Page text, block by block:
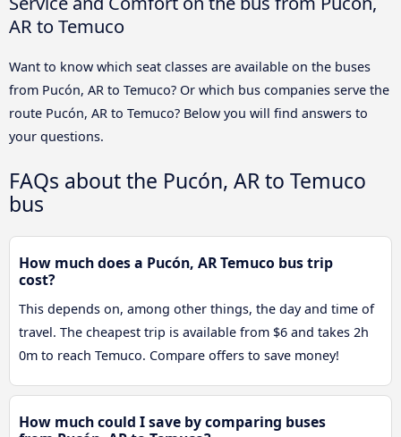
AR to Temuco
Want to know which seat classes are available on the buses
from Pucón, AR to Temuco? Or which bus companies serve the
route Pucón, AR to Temuco? Below you will find answers to
your questions.
FAQs about the Pucón, AR to Temuco
bus
How much does a Pucón, AR Temuco bus trip
cost?
This depends on, among other things, the day and time of
travel. The cheapest trip is available from $6 and takes 2h
0m to reach Temuco. Compare offers to save money!
How much could I save by comparing buses